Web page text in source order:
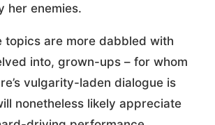
her enemies.
topics are more dabbled with
into, grown-ups – for whom
vulgarity-laden dialogue is
nonetheless likely appreciate